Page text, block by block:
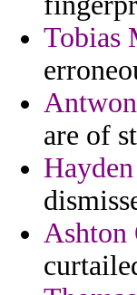
Tobias
are of
Ashton